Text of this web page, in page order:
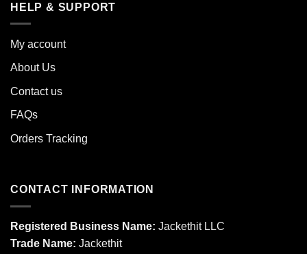
HELP & SUPPORT
My account
About Us
Contact us
FAQs
Orders Tracking
CONTACT INFORMATION
Registered Business Name: Jackethit LLC
Trade Name: Jackethit